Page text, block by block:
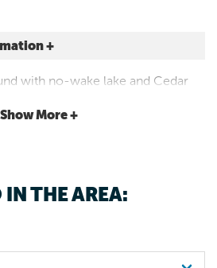
+
with no-wake lake and Cedar
Show More +
IN THE AREA: